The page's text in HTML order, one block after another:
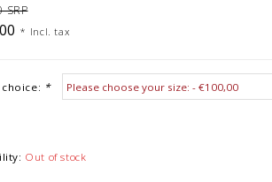
SRP
* Incl. tax
choice: *
Out of stock